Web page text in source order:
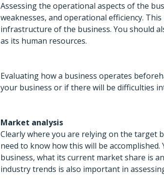
Assessing the operational aspects of the
weaknesses, and operational efficiency.
infrastructure of the business. You should
as its human resources.
Evaluating how a business operates
your business or if there will be difficulties
Market analysis
Clearly where you are relying on the target
need to know how this will be
business, what its current market share is
industry trends is also important in